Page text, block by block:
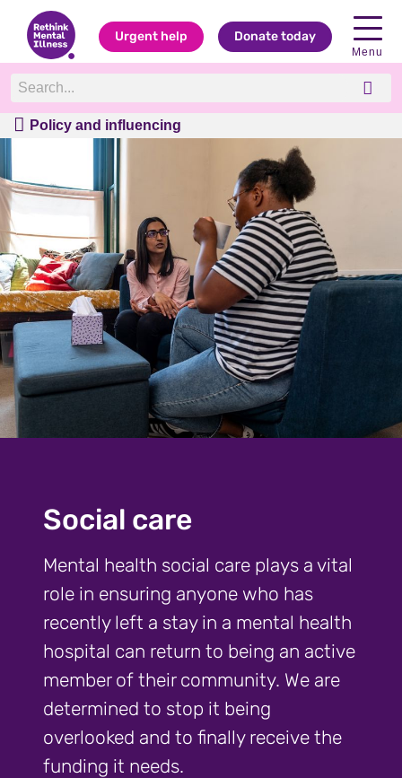
Urgent help Donate today
Menu
Policy and influencing
Policy and influencing
Social care
Mental health social care plays a vital
role in ensuring anyone who has
recently left a stay in a mental health
hospital can return to being an active
member of their community. We are
determined to stop it being
overlooked and to finally receive the
funding it needs.